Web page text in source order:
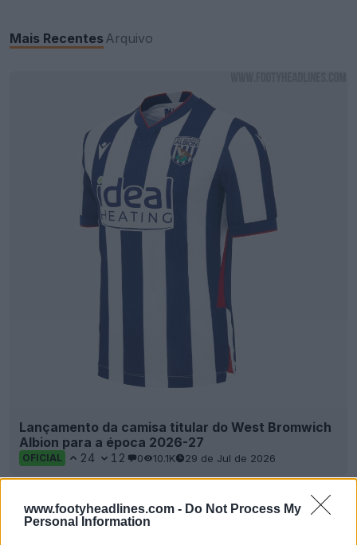
www.footyheadlines.com - Do Not Process My
Personal Information
Mais Recentes Arquivo
Lançamento da camisa titular do West Bromwich
Albion para a época 2026-27
OFICIAL 24 12 0 10.1K 29 de Jul de 2026